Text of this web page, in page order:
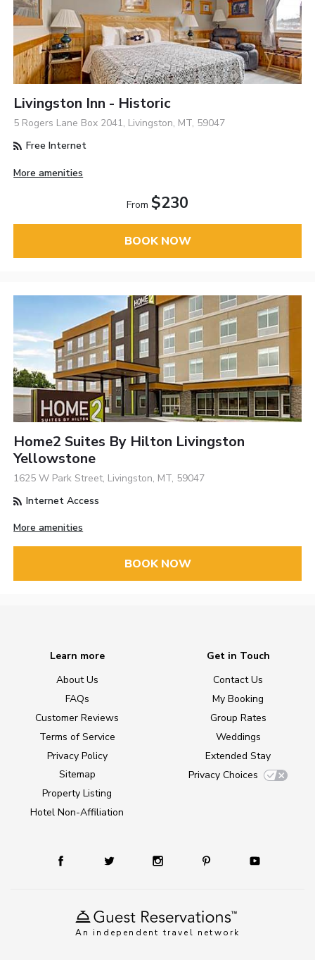
Livingston Inn - Historic
5 Rogers Lane Box 2041, Livingston, MT, 59047
Free Internet
More amenities
From $230
BOOK NOW
Home2 Suites By Hilton Livingston
Yellowstone
1625 W Park Street, Livingston, MT, 59047
Internet Access
More amenities
BOOK NOW
An independent travel network
Learn more
About Us
FAQs
Customer Reviews
Terms of Service
Privacy Policy
Sitemap
Property Listing
Hotel Non-Affiliation
Get in Touch
Contact Us
My Booking
Group Rates
Weddings
Extended Stay
Privacy Choices